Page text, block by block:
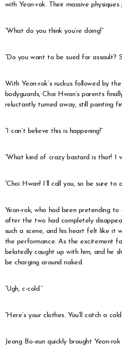
with Yeon-rok. Their massive
“What do you think you’re doing!”
“Do you want to be sued for assault?
With Yeon-rok’s ruckus followed by
bodyguards, Choi Hwan’s parents
reluctantly turned away, still pointing
“I can’t believe this is happening!”
“What kind of crazy bastard is that! I
“Choi Hwan! I’ll call you, so be sure to
Yeon-rok, who had been pretending
after the two had completely
such a scene, and his heart felt like it
the performance. As the excitement
belatedly caught up with him, and he
be charging around naked.
“Ugh, c-cold.”
“Here’s your clothes. You’ll catch a
Jeong Bo-eun quickly brought Yeon-